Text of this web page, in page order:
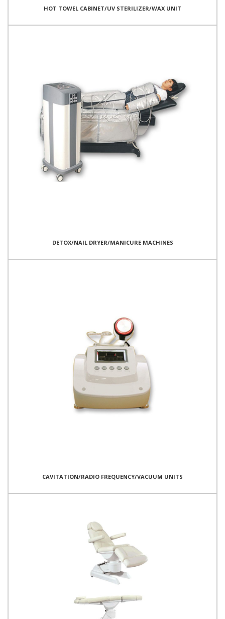
HOT TOWEL CABINET/UV STERILIZER/WAX UNIT
DETOX/NAIL DRYER/MANICURE MACHINES
CAVITATION/RADIO FREQUENCY/VACUUM UNITS